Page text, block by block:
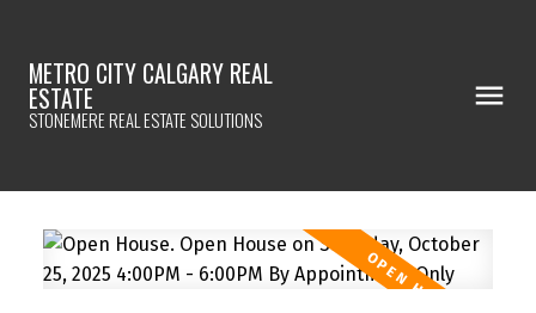
METRO CITY CALGARY REAL
ESTATE
STONEMERE REAL ESTATE SOLUTIONS